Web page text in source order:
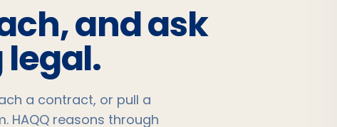
and ask
a contract, or pull a
HAQQ reasons through